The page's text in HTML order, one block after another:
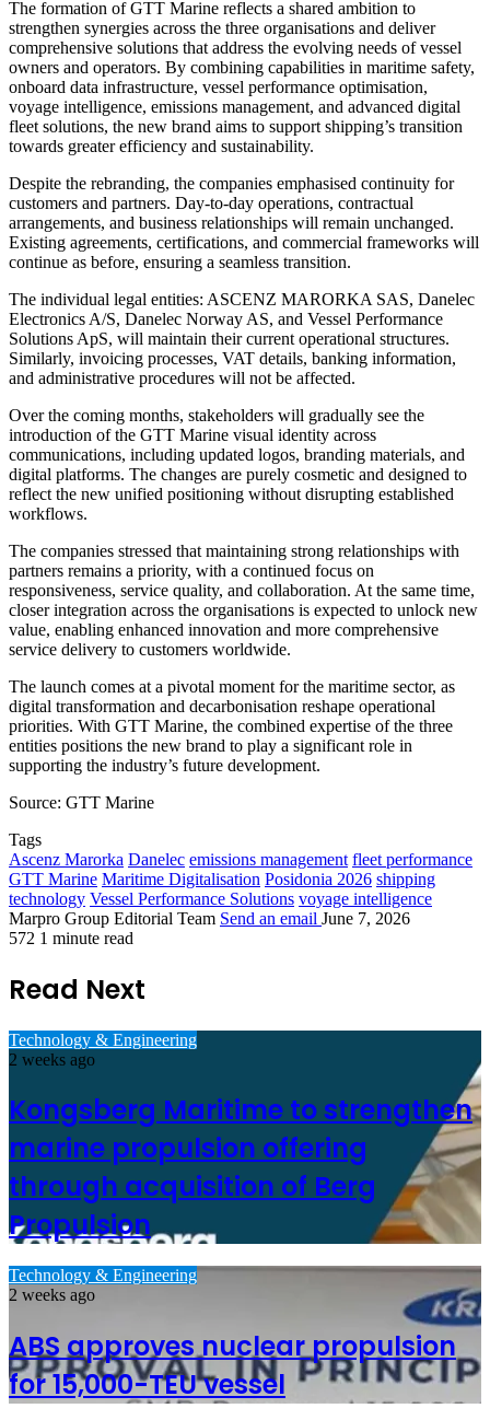
The formation of GTT Marine reflects a shared ambition to
strengthen synergies across the three organisations and deliver
comprehensive solutions that address the evolving needs of vessel
owners and operators. By combining capabilities in maritime safety,
onboard data infrastructure, vessel performance optimisation,
voyage intelligence, emissions management, and advanced digital
fleet solutions, the new brand aims to support shipping’s transition
towards greater efficiency and sustainability.
Despite the rebranding, the companies emphasised continuity for
customers and partners. Day-to-day operations, contractual
arrangements, and business relationships will remain unchanged.
Existing agreements, certifications, and commercial frameworks will
continue as before, ensuring a seamless transition.
The individual legal entities: ASCENZ MARORKA SAS, Danelec
Electronics A/S, Danelec Norway AS, and Vessel Performance
Solutions ApS, will maintain their current operational structures.
Similarly, invoicing processes, VAT details, banking information,
and administrative procedures will not be affected.
Over the coming months, stakeholders will gradually see the
introduction of the GTT Marine visual identity across
communications, including updated logos, branding materials, and
digital platforms. The changes are purely cosmetic and designed to
reflect the new unified positioning without disrupting established
workflows.
The companies stressed that maintaining strong relationships with
partners remains a priority, with a continued focus on
responsiveness, service quality, and collaboration. At the same time,
closer integration across the organisations is expected to unlock new
value, enabling enhanced innovation and more comprehensive
service delivery to customers worldwide.
The launch comes at a pivotal moment for the maritime sector, as
digital transformation and decarbonisation reshape operational
priorities. With GTT Marine, the combined expertise of the three
entities positions the new brand to play a significant role in
supporting the industry’s future development.
Source: GTT Marine
Tags
Ascenz Marorka Danelec emissions management fleet performance
GTT Marine Maritime Digitalisation Posidonia 2026 shipping
technology Vessel Performance Solutions voyage intelligence
Marpro Group Editorial Team Send an email June 7, 2026
572 1 minute read
Read Next
Technology & Engineering
2 weeks ago
Kongsberg Maritime to strengthen
marine propulsion offering
through acquisition of Berg
Propulsion
Technology & Engineering
2 weeks ago
ABS approves nuclear propulsion
for 15,000-TEU vessel